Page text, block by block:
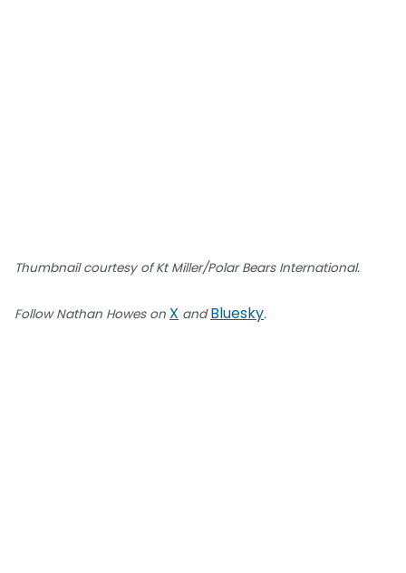
Thumbnail courtesy of Kt Miller/Polar Bears International.
Follow Nathan Howes on X andBluesky.